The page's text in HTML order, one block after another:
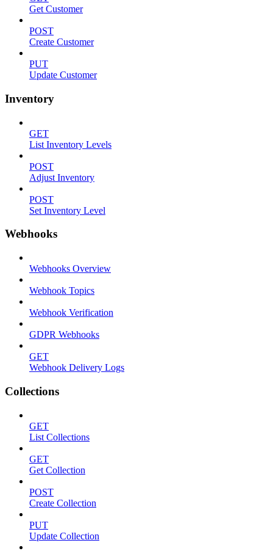
Get Customer
POST
Create Customer
PUT
Update Customer
Inventory
GET
List Inventory Levels
POST
Adjust Inventory
POST
Set Inventory Level
Webhooks
Webhooks Overview
Webhook Topics
Webhook Verification
GDPR Webhooks
GET
Webhook Delivery Logs
Collections
GET
List Collections
GET
Get Collection
POST
Create Collection
PUT
Update Collection